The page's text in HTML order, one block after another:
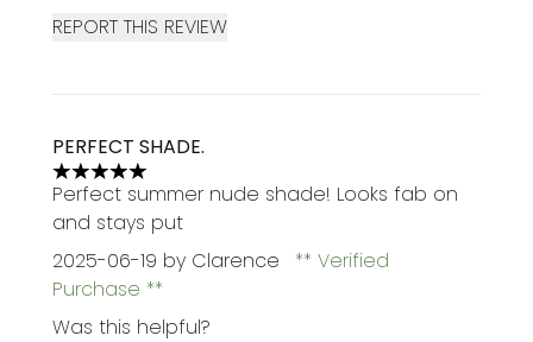
REPORT THIS REVIEW
PERFECT SHADE.
5 stars out of a maximum of 5
Perfect summer nude shade! Looks fab on
and stays put
2025-06-19 by Clarence
Verified
Purchase
Was this helpful?